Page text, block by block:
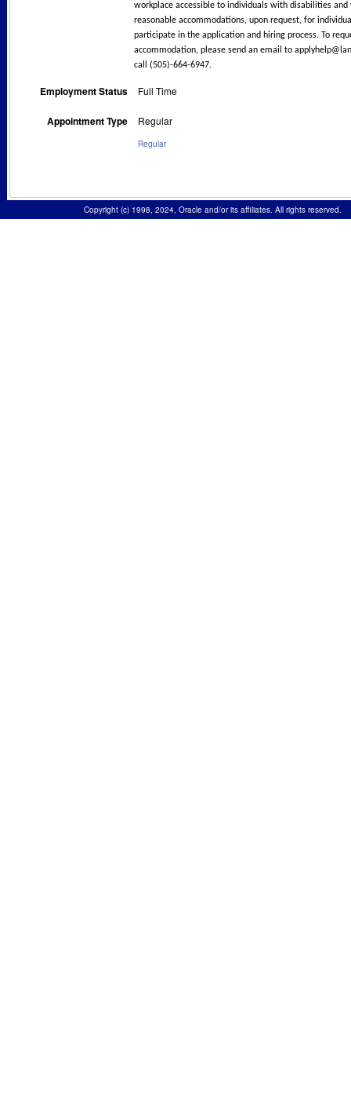
workplace accessible to individuals with disabilities
reasonable accommodations, upon request, for
participate in the application and hiring process. To
accommodation, please send an email to
call (505)-664-6947.
Employment Status Full Time
Appointment Type Regular
Regular
Copyright (c) 1998, 2024, Oracle and/or its affiliates. All rights reserved.